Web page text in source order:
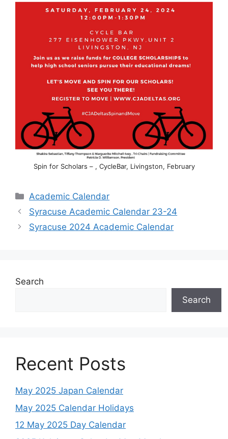
Spin for Scholars – , CycleBar, Livingston, February
Categories
Academic Calendar
Syracuse Academic Calendar 23-24
Syracuse 2024 Academic Calendar
Search
Search
Recent Posts
May 2025 Japan Calendar
May 2025 Calendar Holidays
12 May 2025 Day Calendar